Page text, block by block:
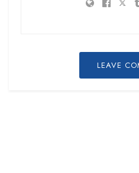
LEAVE